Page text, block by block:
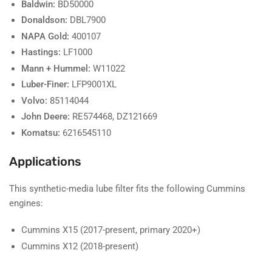
Baldwin: BD50000
Donaldson: DBL7900
NAPA Gold: 400107
Hastings: LF1000
Mann + Hummel: W11022
Luber-Finer: LFP9001XL
Volvo: 85114044
John Deere: RE574468, DZ121669
Komatsu: 6216545110
Applications
This synthetic-media lube filter fits the following Cummins
engines:
Cummins X15 (2017-present, primary 2020+)
Cummins X12 (2018-present)